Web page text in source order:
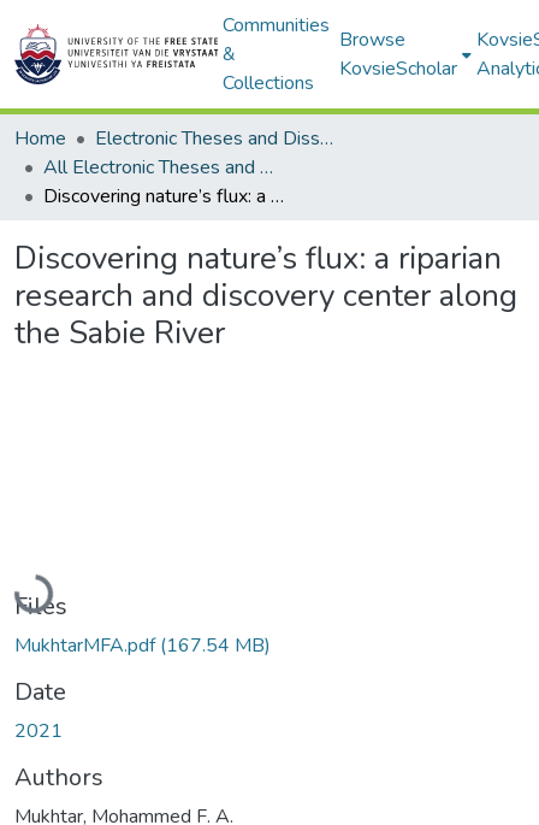
Communities
&
Collections
Browse
KovsieScholar
Home
Electronic Theses and Dissertations
All Electronic Theses and Dissertations
Discovering nature’s flux: a riparian research and discovery center along the Sabie River
Discovering nature’s flux: a riparian
research and discovery center along
the Sabie River
Loading...
Files
MukhtarMFA.pdf(167.54 MB)
Date
2021
Authors
Mukhtar, Mohammed F. A.